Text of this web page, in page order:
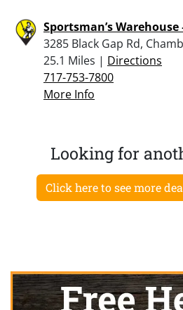
Sportsman’s
3285 Black Gap Rd,
25.1 Miles | Directions
717-753-7800
More Info
Looking for
Click here to see more